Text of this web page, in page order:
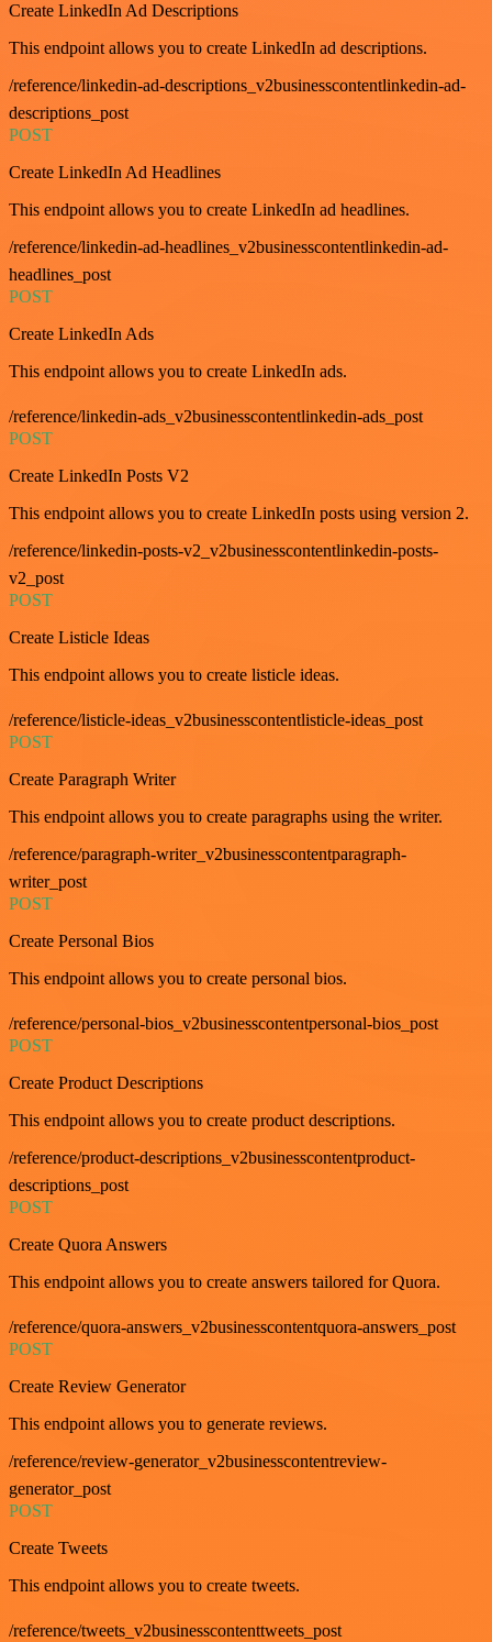
Create LinkedIn Ad Descriptions
This endpoint allows you to create LinkedIn ad descriptions.
/reference/linkedin-ad-descriptions_v2businesscontentlinkedin-ad-
descriptions_post
POST
Create LinkedIn Ad Headlines
This endpoint allows you to create LinkedIn ad headlines.
/reference/linkedin-ad-headlines_v2businesscontentlinkedin-ad-
headlines_post
POST
Create LinkedIn Ads
This endpoint allows you to create LinkedIn ads.
/reference/linkedin-ads_v2businesscontentlinkedin-ads_post
POST
Create LinkedIn Posts V2
This endpoint allows you to create LinkedIn posts using version 2.
/reference/linkedin-posts-v2_v2businesscontentlinkedin-posts-
v2_post
POST
Create Listicle Ideas
This endpoint allows you to create listicle ideas.
/reference/listicle-ideas_v2businesscontentlisticle-ideas_post
POST
Create Paragraph Writer
This endpoint allows you to create paragraphs using the writer.
/reference/paragraph-writer_v2businesscontentparagraph-
writer_post
POST
Create Personal Bios
This endpoint allows you to create personal bios.
/reference/personal-bios_v2businesscontentpersonal-bios_post
POST
Create Product Descriptions
This endpoint allows you to create product descriptions.
/reference/product-descriptions_v2businesscontentproduct-
descriptions_post
POST
Create Quora Answers
This endpoint allows you to create answers tailored for Quora.
/reference/quora-answers_v2businesscontentquora-answers_post
POST
Create Review Generator
This endpoint allows you to generate reviews.
/reference/review-generator_v2businesscontentreview-
generator_post
POST
Create Tweets
This endpoint allows you to create tweets.
/reference/tweets_v2businesscontenttweets_post